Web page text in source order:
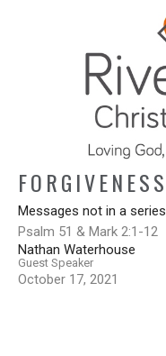
FORGIVENESS
Messages not in a series
Psalm 51 & Mark 2:1-12
Nathan Waterhouse
Guest Speaker
October 17, 2021